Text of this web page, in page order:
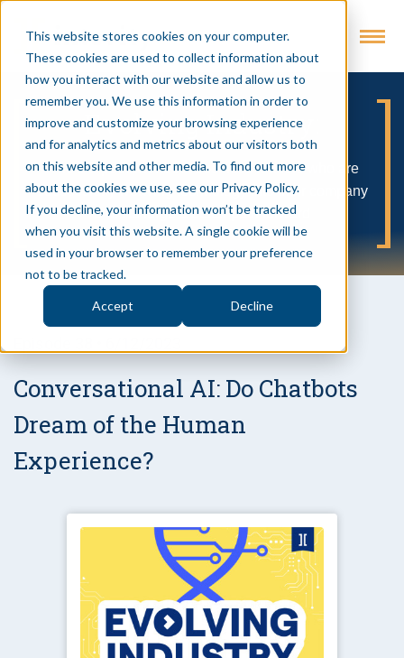
This website stores cookies on your computer.
These cookies are used to collect information about
how you interact with our website and allow us to
remember you. We use this information in order to
improve and customize your browsing experience
and for analytics and metrics about our visitors both
on this website and other media. To find out more
about the cookies we use, see our Privacy Policy.
If you decline, your information won’t be tracked
when you visit this website. A single cookie will be
used in your browser to remember your preference
not to be tracked.
Accept Decline
Evolving Industry:
A no BS podcast about business leaders who are
successfully weaving technology into their company
DNA to forge a better path forward
Conversational AI: Do Chatbots
Dream of the Human
Experience?